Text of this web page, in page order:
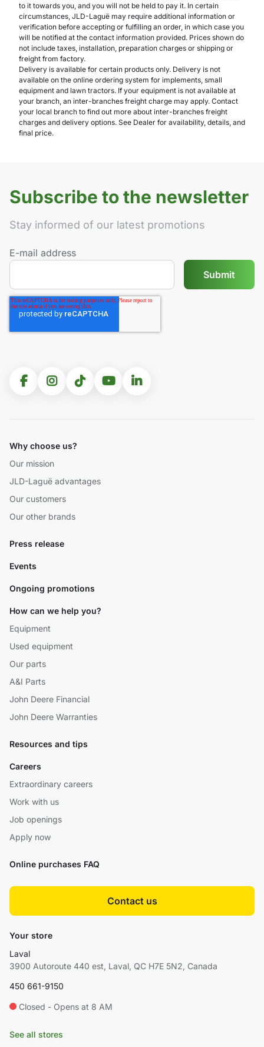
to it towards you, and you will not be held to pay it. In certain
circumstances, JLD-Laguë may require additional information or
verification before accepting or fulfilling an order, in which case you
will be notified at the contact information provided. Prices shown do
not include taxes, installation, preparation charges or shipping or
freight from factory.
Delivery is available for certain products only. Delivery is not
available on the online ordering system for implements, small
equipment and lawn tractors. If your equipment is not available at
your branch, an inter-branches freight charge may apply. Contact
your local branch to find out more about inter-branches freight
charges and delivery options. See Dealer for availability, details, and
final price.
Subscribe to the newsletter
Stay informed of our latest promotions
E-mail address
Why choose us?
Our mission
JLD-Laguë advantages
Our customers
Our other brands
Press release
Events
Ongoing promotions
How can we help you?
Equipment
Used equipment
Our parts
A&I Parts
John Deere Financial
John Deere Warranties
Resources and tips
Careers
Extraordinary careers
Work with us
Job openings
Apply now
Online purchases FAQ
Contact us
Your store
Laval
3900 Autoroute 440 est, Laval, QC H7E 5N2, Canada
450 661-9150
Closed - Opens at 8 AM
See all stores